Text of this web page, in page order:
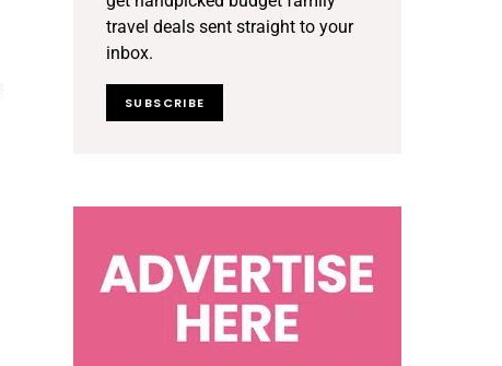
travel deals sent straight to your
inbox.
SUBSCRIBE